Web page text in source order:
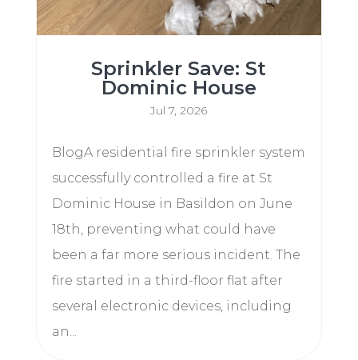
Sprinkler Save: St
Dominic House
Jul 7, 2026
BlogA residential fire sprinkler system
successfully controlled a fire at St
Dominic House in Basildon on June
18th, preventing what could have
been a far more serious incident. The
fire started in a third-floor flat after
several electronic devices, including
an...